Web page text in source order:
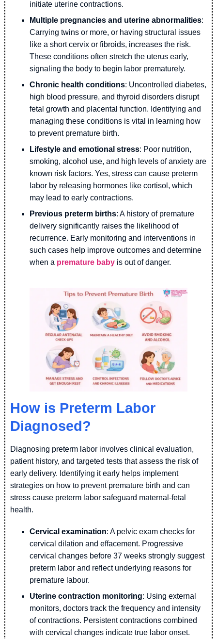
initiate uterine contractions.
Multiple pregnancies and uterine abnormalities:
Carrying twins or more, or having structural issues
like a short cervix or fibroids, increases the risk.
These conditions often stretch the uterus early,
signaling the body to begin labor prematurely.
Chronic health conditions: Uncontrolled diabetes,
high blood pressure, and thyroid disorders disrupt
fetal growth and placental function. Identifying and
managing these conditions is vital in learning how
to prevent premature birth.
Lifestyle and emotional stress: Poor nutrition,
smoking, alcohol use, and high levels of anxiety are
known risk factors. Yes, stress can cause preterm
labor by releasing hormones like cortisol, which
may lead to early contractions.
Previous preterm births: A history of premature
delivery significantly raises the likelihood of
recurrence. Early monitoring and interventions in
such cases help improve outcomes and determine
when a premature baby is out of danger.
How is Preterm Labor
Diagnosed?
Diagnosing preterm labor involves clinical evaluation,
patient history, and targeted tests that assess the risk of
early delivery. Identifying it early helps implement
strategies on how to prevent premature birth and can
stress cause preterm labor safeguard maternal-fetal
health.
Cervical examination: A pelvic exam checks for
cervical dilation and effacement. Progressive
cervical changes before 37 weeks strongly suggest
preterm labor and reflect underlying reasons for
premature labour.
Uterine contraction monitoring: Using external
monitors, doctors track the frequency and intensity
of contractions. Persistent contractions combined
with cervical changes indicate true labor onset.